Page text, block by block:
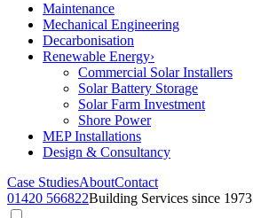
Maintenance
Mechanical Engineering
Decarbonisation
Renewable Energy›
Commercial Solar Installers
Solar Battery Storage
Solar Farm Investment
Shore Power
MEP Installations
Design & Consultancy
Case StudiesAboutContact
01420 566822Building Services since 1973